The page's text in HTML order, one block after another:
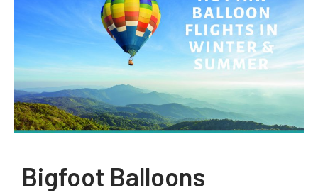
Bigfoot Balloons